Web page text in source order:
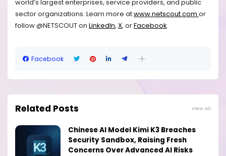
world’s largest enterprises, service providers, and public
sector organizations. Learn more atwww.netscout.com or
follow @NETSCOUT on LinkedIn, X, orFacebook.
Facebook
Related Posts View all
Chinese AI Model Kimi K3 Breaches
Security Sandbox, Raising Fresh
Concerns Over Advanced AI Risks